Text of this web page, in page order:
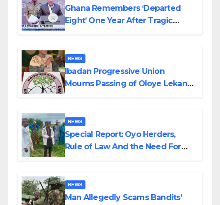
Ghana Remembers ‘Departed
Eight’ One Year After Tragic
NEWS
Ibadan Progressive Union
Mourns Passing of Oloye Lekan
NEWS
Special Report: Oyo Herders,
Rule of Law And the Need For
NEWS
Man Allegedly Scams Bandits’